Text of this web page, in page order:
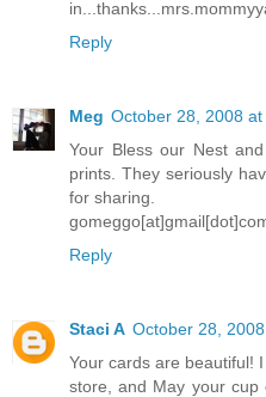
Reply
Meg October 28, 2008 at
Your Bless our Nest
prints. They seriously
for sharing.
Reply
Staci A October 28,
Your cards are beautiful!
store, and May your cup